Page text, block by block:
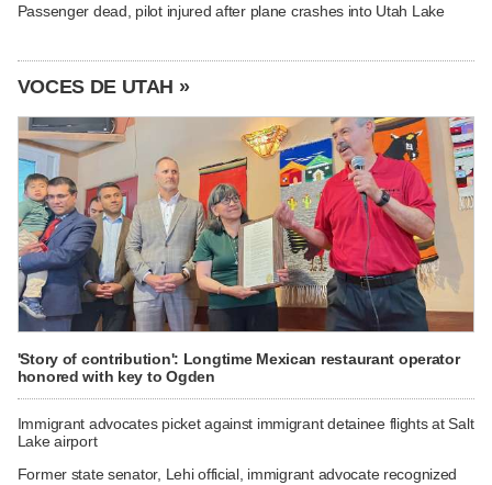
Passenger dead, pilot injured after plane crashes into Utah Lake
VOCES DE UTAH »
'Story of contribution': Longtime Mexican restaurant operator
honored with key to Ogden
Immigrant advocates picket against immigrant detainee flights at Salt
Lake airport
Former state senator, Lehi official, immigrant advocate recognized